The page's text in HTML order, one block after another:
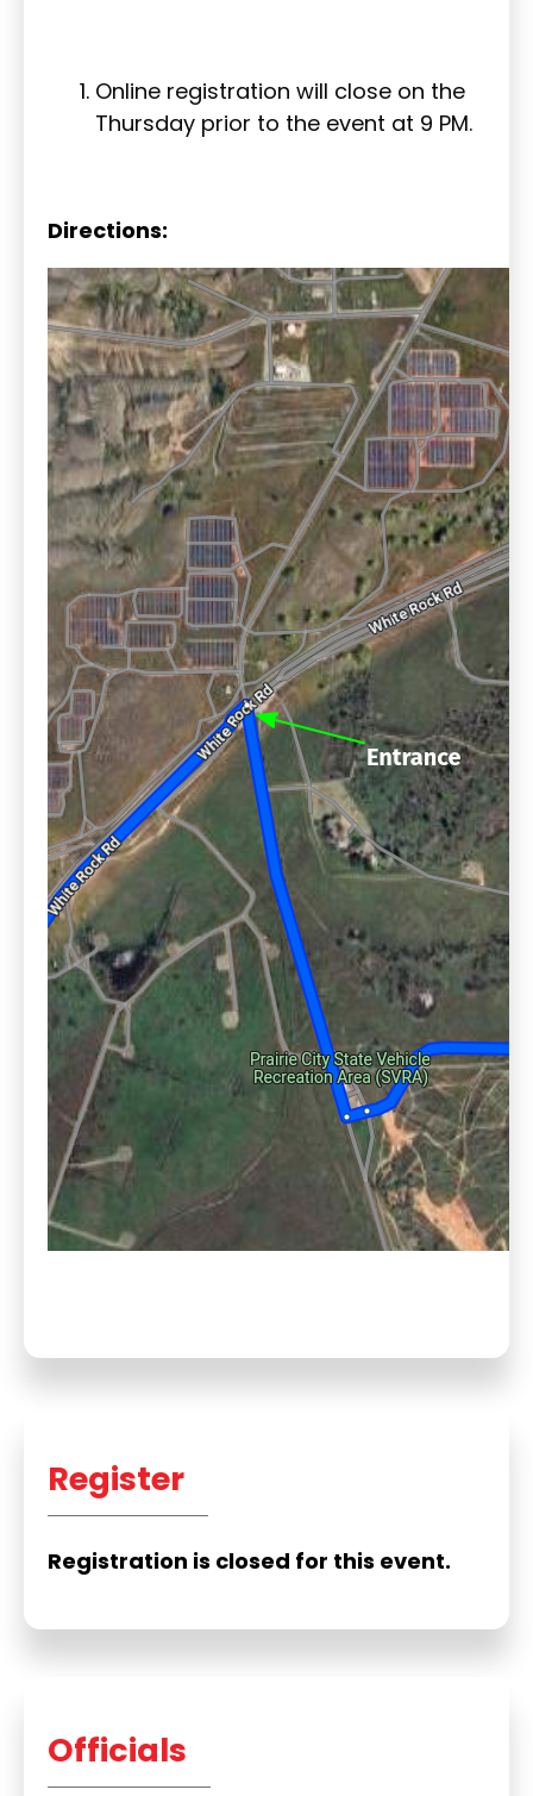
Online registration will close on the
Thursday prior to the event at 9 PM.
Directions:
Register
Registration is closed for this event.
Officials